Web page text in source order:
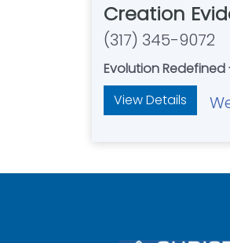
Creation
(317) 345-9072
Evolution
View Details